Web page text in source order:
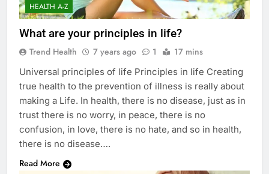
HEALTH A-Z
What are your principles in life?
Trend Health 7 years ago 1 17 mins
Universal principles of life Principles in life Creating
true health to the prevention of illness is really about
making a Life. In health, there is no disease, just as in
trust there is no worry, in peace, there is no
confusion, in love, there is no hate, and so in health,
there is no disease….
Read More